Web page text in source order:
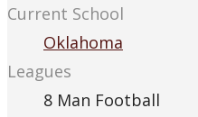
Current School
Oklahoma
Leagues
8 Man Football